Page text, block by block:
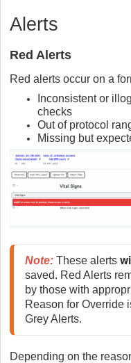
Alerts
Red Alerts
Red alerts occur on a
Inconsistent or
checks
Out of protocol
Missing but
Note: These alerts
saved. Red Alerts
by those with
Reason for Override
Grey Alerts.
Depending on the